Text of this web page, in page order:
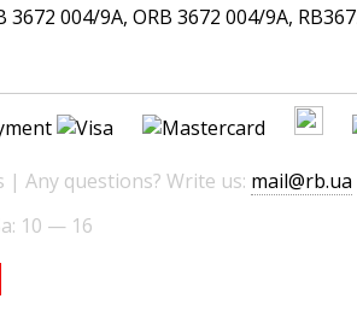
004/9A, ORB 3672 004/9A,
Any questions? Write us: mail@rb.ua
10 — 16